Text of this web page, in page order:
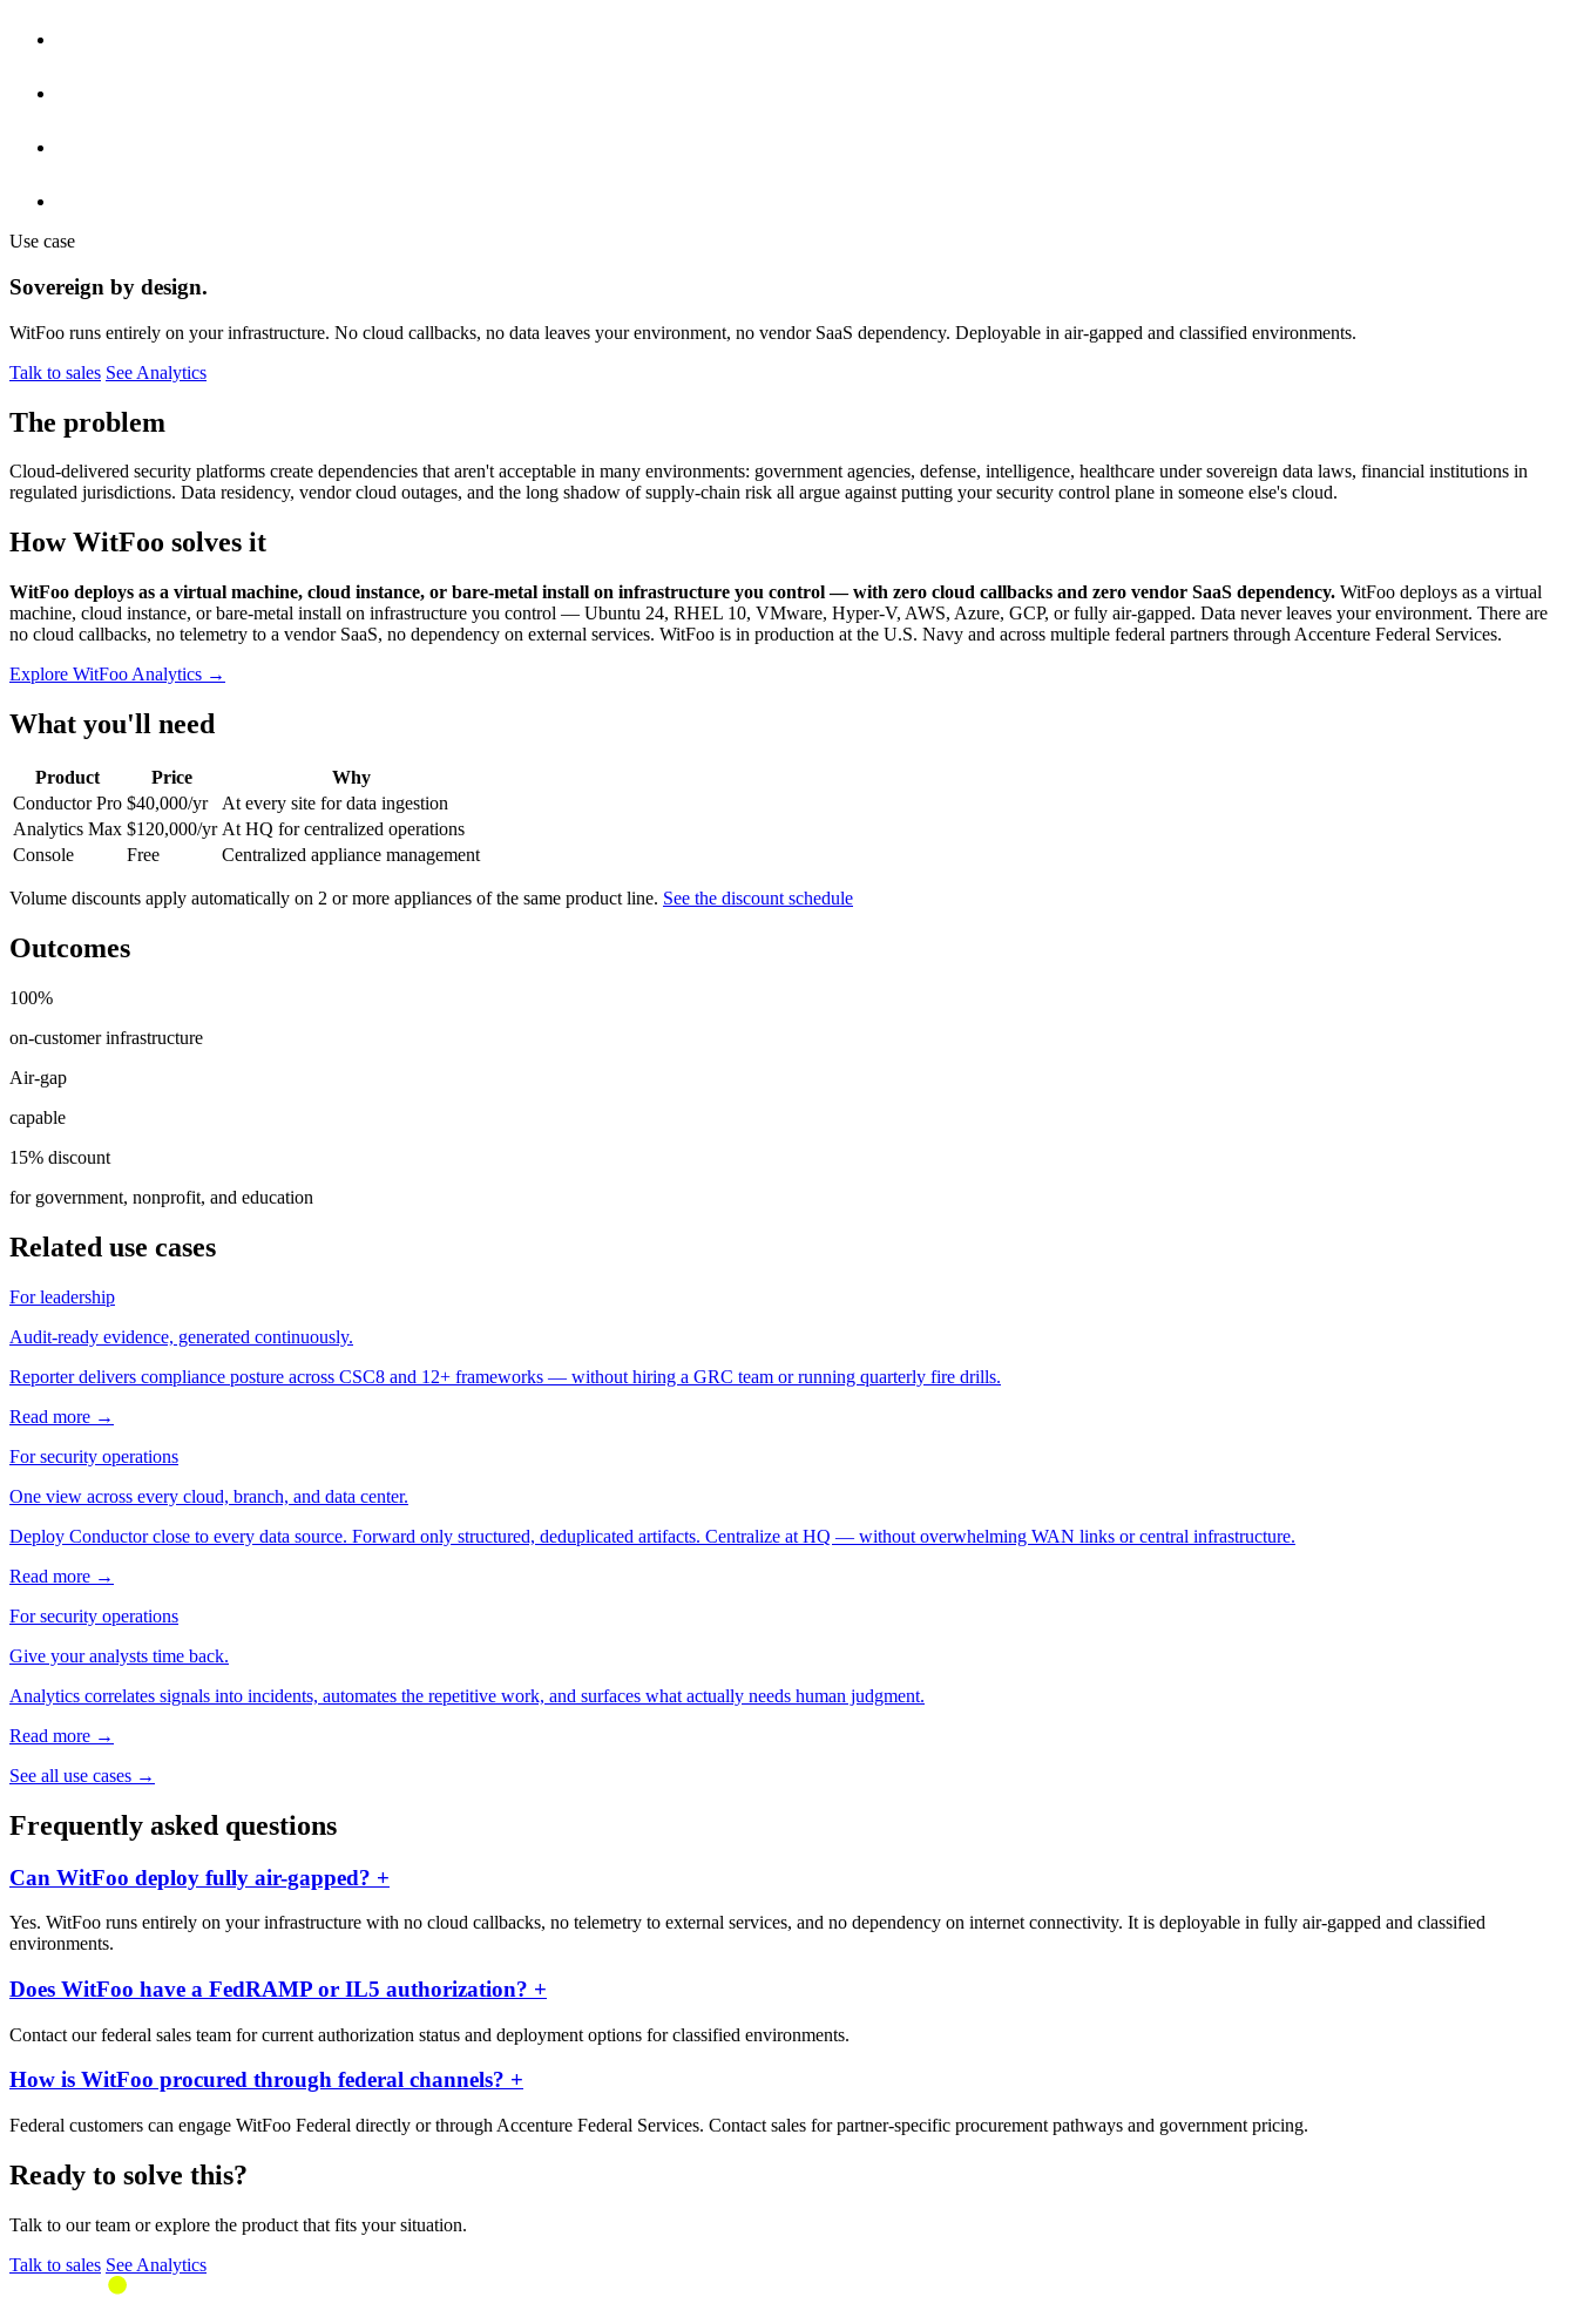
Use case
Sovereign by design.
WitFoo runs entirely on your infrastructure. No cloud callbacks, no data leaves your environment, no vendor SaaS dependency. Deployable in air-gapped and classified environments.
Talk to sales See Analytics
The problem
Cloud-delivered security platforms create dependencies that aren't acceptable in many environments: government agencies, defense, intelligence, healthcare under sovereign data laws, financial institutions in
regulated jurisdictions. Data residency, vendor cloud outages, and the long shadow of supply-chain risk all argue against putting your security control plane in someone else's cloud.
How WitFoo solves it
WitFoo deploys as a virtual machine, cloud instance, or bare-metal install on infrastructure you control — with zero cloud callbacks and zero vendor SaaS dependency. WitFoo deploys as a virtual
machine, cloud instance, or bare-metal install on infrastructure you control — Ubuntu 24, RHEL 10, VMware, Hyper-V, AWS, Azure, GCP, or fully air-gapped. Data never leaves your environment. There are
no cloud callbacks, no telemetry to a vendor SaaS, no dependency on external services. WitFoo is in production at the U.S. Navy and across multiple federal partners through Accenture Federal Services.
Explore WitFoo Analytics →
What you'll need
Product Price
Why
Conductor Pro $40,000/yr
At every site for data ingestion
Analytics Max $120,000/yr At HQ for centralized operations
Console
Free Centralized appliance management
Volume discounts apply automatically on 2 or more appliances of the same product line. See the discount schedule
Outcomes
100%
on-customer infrastructure
Air-gap
capable
15% discount
for government, nonprofit, and education
Related use cases
For leadership
Audit-ready evidence, generated continuously.
Reporter delivers compliance posture across CSC8 and 12+ frameworks — without hiring a GRC team or running quarterly fire drills.
Read more →
For security operations
One view across every cloud, branch, and data center.
Deploy Conductor close to every data source. Forward only structured, deduplicated artifacts. Centralize at HQ — without overwhelming WAN links or central infrastructure.
Read more →
For security operations
Give your analysts time back.
Analytics correlates signals into incidents, automates the repetitive work, and surfaces what actually needs human judgment.
Read more →
See all use cases →
Frequently asked questions
Can WitFoo deploy fully air-gapped? +
Yes. WitFoo runs entirely on your infrastructure with no cloud callbacks, no telemetry to external services, and no dependency on internet connectivity. It is deployable in fully air-gapped and classified
environments.
Does WitFoo have a FedRAMP or IL5 authorization? +
Contact our federal sales team for current authorization status and deployment options for classified environments.
How is WitFoo procured through federal channels? +
Federal customers can engage WitFoo Federal directly or through Accenture Federal Services. Contact sales for partner-specific procurement pathways and government pricing.
Ready to solve this?
Talk to our team or explore the product that fits your situation.
Talk to sales See Analytics